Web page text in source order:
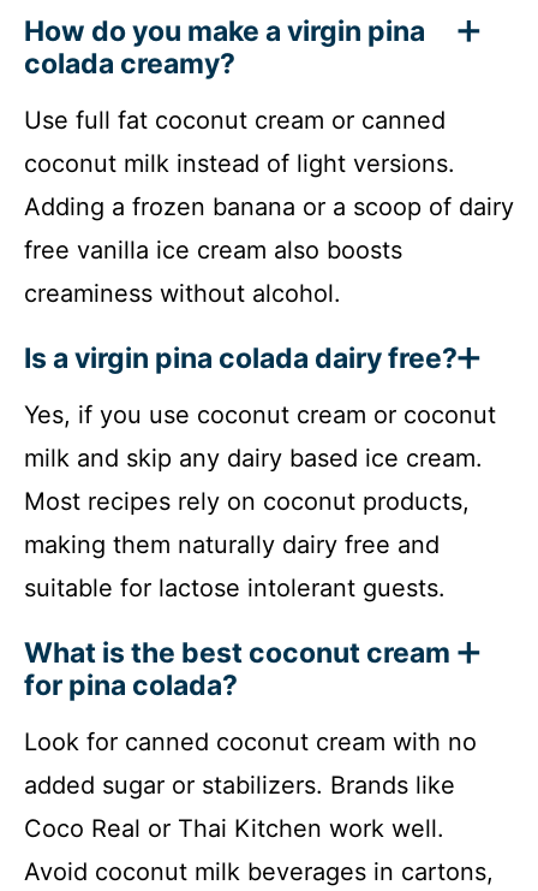
How do you make a virgin pina
colada creamy?
Use full fat coconut cream or canned
coconut milk instead of light versions.
Adding a frozen banana or a scoop of dairy
free vanilla ice cream also boosts
creaminess without alcohol.
Is a virgin pina colada dairy free?
Yes, if you use coconut cream or coconut
milk and skip any dairy based ice cream.
Most recipes rely on coconut products,
making them naturally dairy free and
suitable for lactose intolerant guests.
What is the best coconut cream
for pina colada?
Look for canned coconut cream with no
added sugar or stabilizers. Brands like
Coco Real or Thai Kitchen work well.
Avoid coconut milk beverages in cartons,